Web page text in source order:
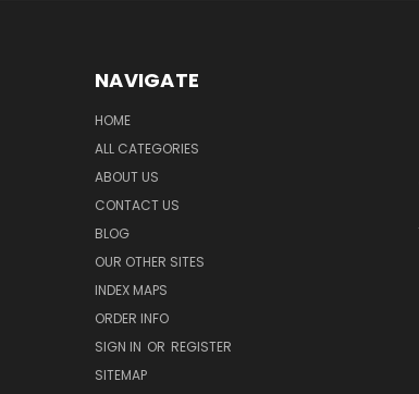
NAVIGATE
HOME
ALL CATEGORIES
ABOUT US
CONTACT US
BLOG
OUR OTHER SITES
INDEX MAPS
ORDER INFO
SIGN IN OR REGISTER
SITEMAP